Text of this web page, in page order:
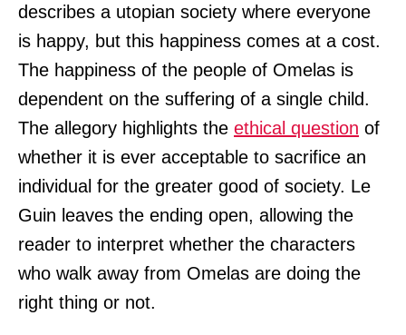
describes a utopian society where everyone
is happy, but this happiness comes at a cost.
The happiness of the people of Omelas is
dependent on the suffering of a single child.
The allegory highlights the ethical question of
whether it is ever acceptable to sacrifice an
individual for the greater good of society. Le
Guin leaves the ending open, allowing the
reader to interpret whether the characters
who walk away from Omelas are doing the
right thing or not.